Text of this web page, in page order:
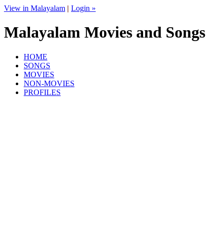
View in Malayalam | Login »
Malayalam Movies and Songs
HOME
SONGS
MOVIES
NON-MOVIES
PROFILES